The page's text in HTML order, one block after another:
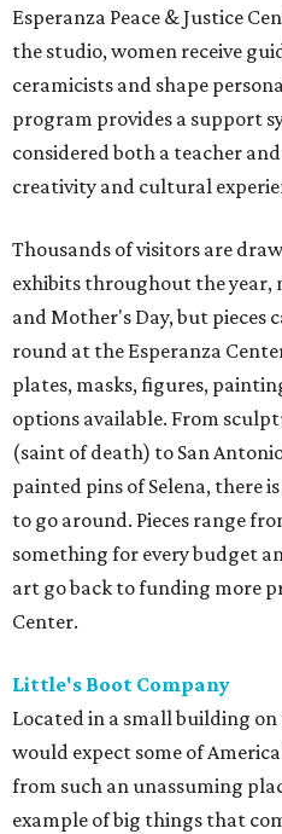
Esperanza Peace & Justice
the studio, women receive
ceramicists and shape
program provides a support
considered both a teacher
creativity and cultural
Thousands of visitors are
exhibits throughout the year,
and Mother's Day, but pieces
round at the Esperanza
plates, masks, figures,
options available. From
(saint of death) to San
painted pins of Selena, there
to go around. Pieces range
something for every budget
art go back to funding more
Center.
Little's Boot Company
Located in a small building
would expect some of
from such an unassuming
example of big things that